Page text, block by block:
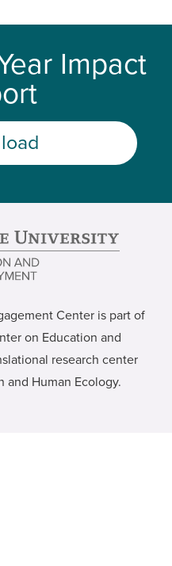
Impact
Center is part of
on Education and
research center
Human Ecology.